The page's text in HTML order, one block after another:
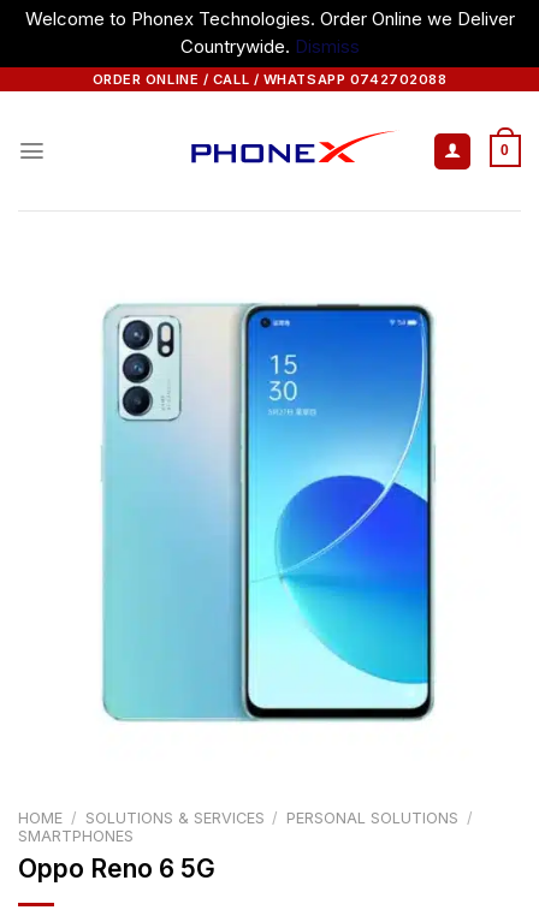
Welcome to Phonex Technologies. Order Online we Deliver
Countrywide. Dismiss
ORDER ONLINE / CALL / WHATSAPP 0742702088
0
HOME / SOLUTIONS & SERVICES / PERSONAL SOLUTIONS /
SMARTPHONES
Oppo Reno 6 5G